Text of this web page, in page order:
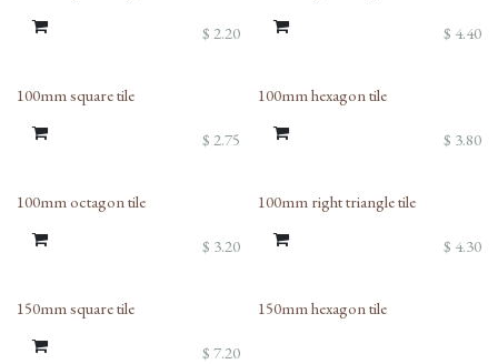
$ 2.20 $ 4.40
100mm square tile
$ 2.75
100mm hexagon tile
$ 3.80
100mm octagon tile
$ 3.20
100mm right triangle tile
$ 4.30
150mm square tile
$ 7.20
150mm hexagon tile